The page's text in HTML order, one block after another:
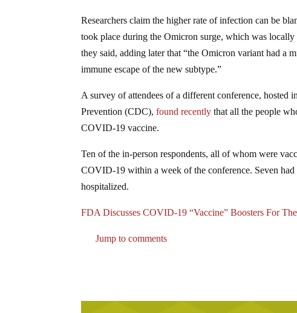
Researchers claim the higher rate of infection can be
took place during the Omicron surge, which was
they said, adding later that “the Omicron variant had a
immune escape of the new subtype.”
A survey of attendees of a different conference, hosted
Prevention (CDC),found recently that all the people
COVID-19 vaccine.
Ten of the in-person respondents, all of whom were
COVID-19 within a week of the conference. Seven
hospitalized.
FDA Discusses COVID-19 “Vaccine” Boosters For
Jump to comments